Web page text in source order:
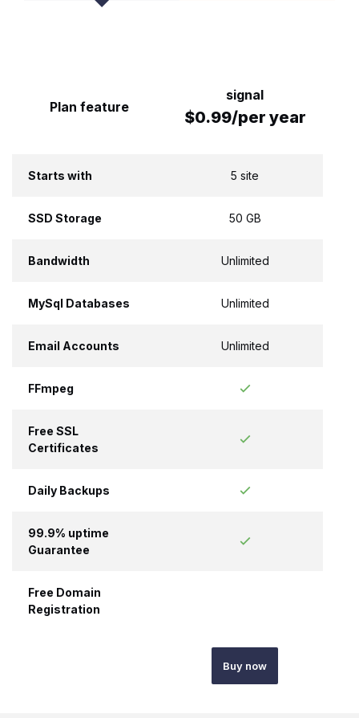
Plan feature
signal
$0.99/per year
Starts with 5 site
SSD Storage 50 GB
Bandwidth Unlimited
MySql Databases Unlimited
Email Accounts Unlimited
FFmpeg
Free SSL
Certificates
Daily Backups
99.9% uptime
Guarantee
Free Domain
Registration
Buy now